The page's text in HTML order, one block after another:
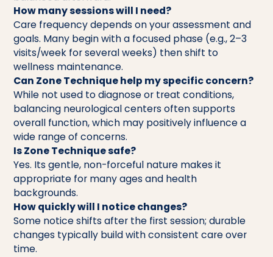
How many sessions will I need?
Care frequency depends on your assessment and
goals. Many begin with a focused phase (e.g., 2–3
visits/week for several weeks) then shift to
wellness maintenance.
Can Zone Technique help my specific concern?
While not used to diagnose or treat conditions,
balancing neurological centers often supports
overall function, which may positively influence a
wide range of concerns.
Is Zone Technique safe?
Yes. Its gentle, non-forceful nature makes it
appropriate for many ages and health
backgrounds.
How quickly will I notice changes?
Some notice shifts after the first session; durable
changes typically build with consistent care over
time.